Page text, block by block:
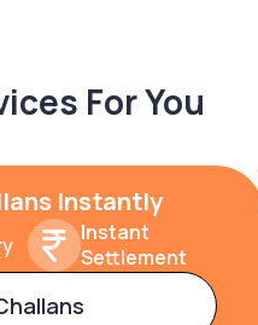
For You
Instantly
Instant
Settlement